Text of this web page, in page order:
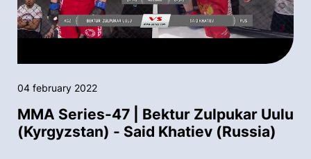
04 february 2022
MMA Series-47 | Bektur Zulpukar Uulu
(Kyrgyzstan) - Said Khatiev (Russia)